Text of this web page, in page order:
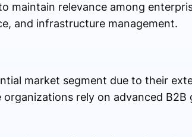
maintain relevance among
and infrastructure management.
market segment due to their
rely on advanced